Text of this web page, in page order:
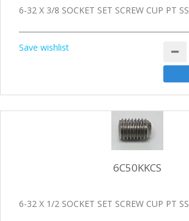
6-32 X 3/8 SOCKET SET SCREW CUP PT SS
Save wishlist
6C50KKCS
6-32 X 1/2 SOCKET SET SCREW CUP PT SS